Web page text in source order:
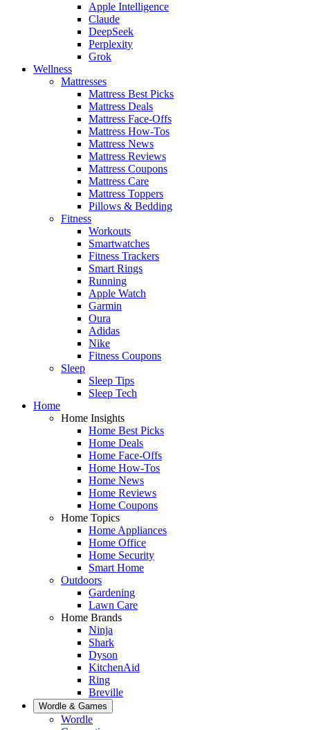
Apple Intelligence
Claude
DeepSeek
Perplexity
Grok
Wellness
Mattresses
Mattress Best Picks
Mattress Deals
Mattress Face-Offs
Mattress How-Tos
Mattress News
Mattress Reviews
Mattress Coupons
Mattress Care
Mattress Toppers
Pillows & Bedding
Fitness
Workouts
Smartwatches
Fitness Trackers
Smart Rings
Running
Apple Watch
Garmin
Oura
Adidas
Nike
Fitness Coupons
Sleep
Sleep Tips
Sleep Tech
Home
Home Insights
Home Best Picks
Home Deals
Home Face-Offs
Home How-Tos
Home News
Home Reviews
Home Coupons
Home Topics
Home Appliances
Home Office
Home Security
Smart Home
Outdoors
Gardening
Lawn Care
Home Brands
Ninja
Shark
Dyson
KitchenAid
Ring
Breville
Wordle & Games
Wordle